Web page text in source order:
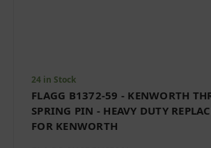
24 in Stock
FLAGG B1372-59 - KENWORTH
SPRING PIN - HEAVY DUTY
FOR KENWORTH